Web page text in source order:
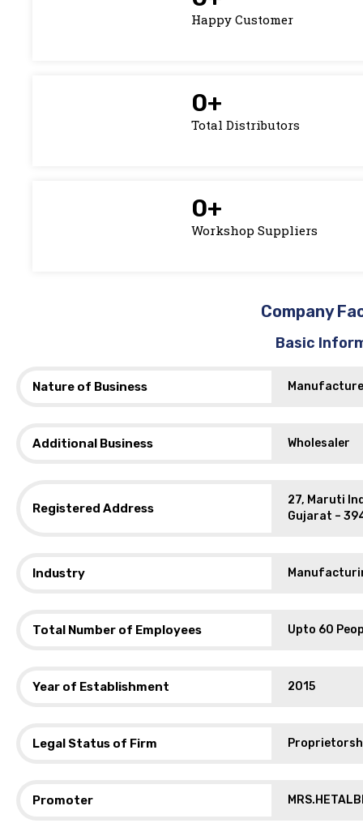
Happy Customer
0+
Total Distributors
0+
Workshop Suppliers
Company
Basic
Nature of Business
Additional Business Wholesaler
Registered Address
27, Maruti
Gujarat –
Industry
Total Number of Employees Upto 60
Year of Establishment 2015
Legal Status of Firm
Promoter